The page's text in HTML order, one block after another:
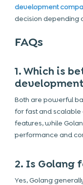
development
decision depending
FAQs
1. Which is
Both are powerful
for fast and
features, while
performance and
2. Is Golang
Yes, Golang